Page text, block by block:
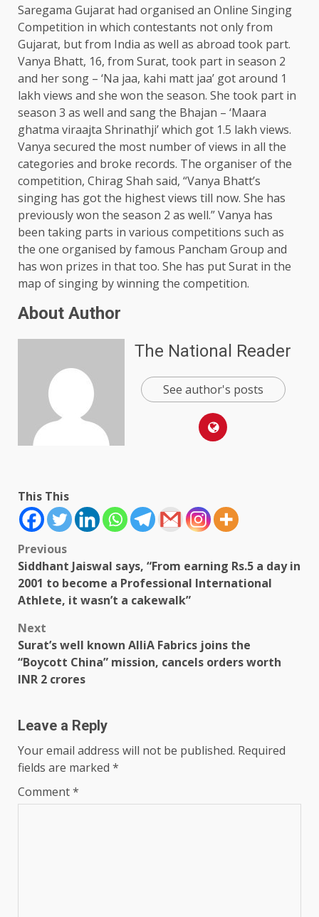
Saregama Gujarat had organised an Online Singing
Competition in which contestants not only from
Gujarat, but from India as well as abroad took part.
Vanya Bhatt, 16, from Surat, took part in season 2
and her song – ‘Na jaa, kahi matt jaa’ got around 1
lakh views and she won the season. She took part in
season 3 as well and sang the Bhajan – ‘Maara
ghatma viraajta Shrinathji’ which got 1.5 lakh views.
Vanya secured the most number of views in all the
categories and broke records. The organiser of the
competition, Chirag Shah said, “Vanya Bhatt’s
singing has got the highest views till now. She has
previously won the season 2 as well.” Vanya has
been taking parts in various competitions such as
the one organised by famous Pancham Group and
has won prizes in that too. She has put Surat in the
map of singing by winning the competition.
About Author
The National Reader
See author's posts
This This
Post
navigation
Previous
Siddhant Jaiswal says, “From earning Rs.5 a day in
2001 to become a Professional International
Athlete, it wasn’t a cakewalk”
Next
Surat’s well known AlliA Fabrics joins the
“Boycott China” mission, cancels orders worth
INR 2 crores
Leave a Reply
Your email address will not be published. Required
fields are marked *
Comment*